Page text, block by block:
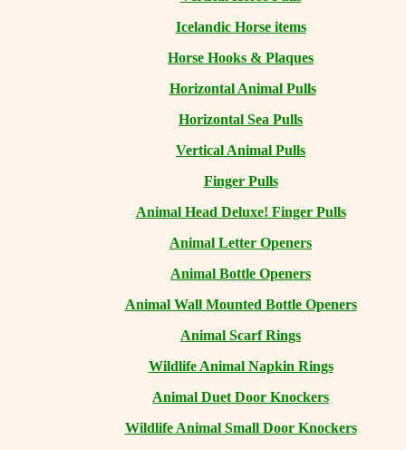
Icelandic Horse items
Horse Hooks & Plaques
Horizontal Animal Pulls
Horizontal Sea Pulls
Vertical Animal Pulls
Finger Pulls
Animal Head Deluxe! Finger Pulls
Animal Letter Openers
Animal Bottle Openers
Animal Wall Mounted Bottle Openers
Animal Scarf Rings
Wildlife Animal Napkin Rings
Animal Duet Door Knockers
Wildlife Animal Small Door Knockers